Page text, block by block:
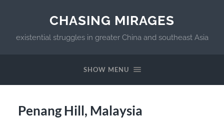
CHASING MIRAGES
existential struggles in greater China and southeast Asia
SHOW MENU
Penang Hill, Malaysia